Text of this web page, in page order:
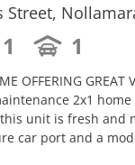
Street,
1 1
OFFERING GREAT
2x1
unit is fresh and
car port and a